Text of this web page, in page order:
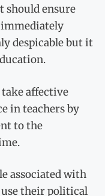
should ensure
immediately
despicable but it
affective
in teachers by
to the
associated with
their political